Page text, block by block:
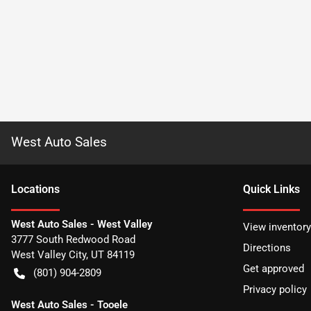
West Auto Sales
Locations
West Auto Sales - West Valley
3777 South Redwood Road
West Valley City, UT 84119
(801) 904-2809
West Auto Sales - Tooele
Quick Links
View inventory
Directions
Get approved
Privacy policy